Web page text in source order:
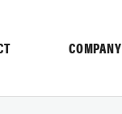
COMPANY